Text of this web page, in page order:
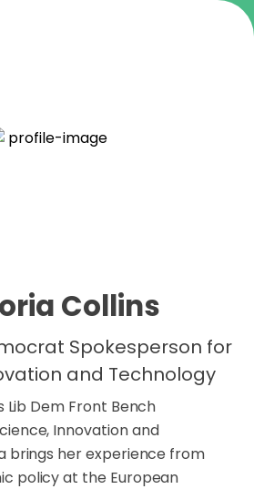
Collins
Spokesperson for
and Technology
Lib Dem Front Bench
Innovation and
brings her experience from
policy at the European